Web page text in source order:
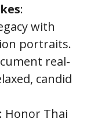
:
with
portraits.
real-
candid
: Honor Thai